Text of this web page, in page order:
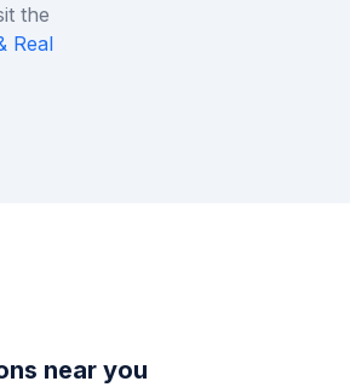
the
Real
near you